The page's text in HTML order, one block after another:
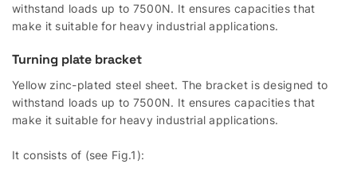
withstand loads up to 7500N. It ensures capacities that
make it suitable for heavy industrial applications.
Turning plate bracket
Yellow zinc-plated steel sheet. The bracket is designed to
withstand loads up to 7500N. It ensures capacities that
make it suitable for heavy industrial applications.
It consists of (see Fig.1):